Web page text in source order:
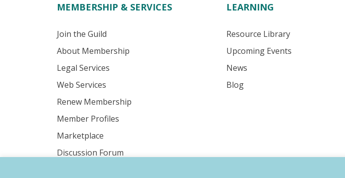
MEMBERSHIP & SERVICES
Join the Guild
About Membership
Legal Services
Web Services
Renew Membership
Member Profiles
Marketplace
Discussion Forum
LEARNING
Resource Library
Upcoming Events
News
Blog